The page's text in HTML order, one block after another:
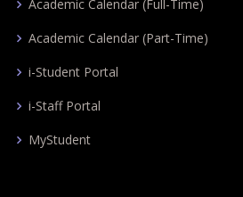
Academic Calendar (Full-Time)
Academic Calendar (Part-Time)
i-Student Portal
i-Staff Portal
MyStudent